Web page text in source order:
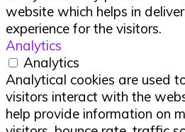
website which helps in
experience for the visitors.
Analytics
Analytics
Analytical cookies are used
visitors interact with the
help provide information on